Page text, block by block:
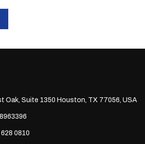
Oak, Suite 1350 Houston, TX 77056, USA
0810